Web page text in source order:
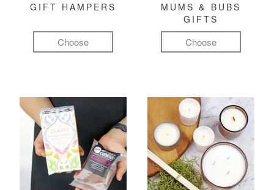
GIFT HAMPERS
Choose
MUMS & BUBS
GIFTS
Choose